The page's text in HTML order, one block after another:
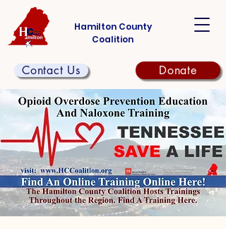
Hamilton County
Coalition
Contact Us Donate